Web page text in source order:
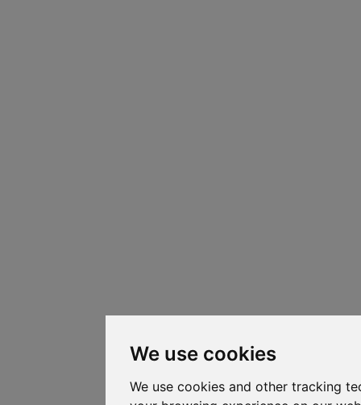
We use cookies
We use cookies and other tracking